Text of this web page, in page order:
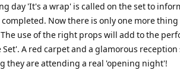
day 'It's a wrap' is called on the set to
completed. Now there is only one more
use of the right props will add to the
Set'. A red carpet and a glamorous
they are attending a real 'opening night'!